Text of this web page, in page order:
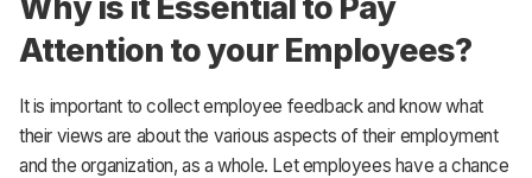
Why is it Essential to Pay
Attention to your Employees?
It is important to collect employee feedback and know what
their views are about the various aspects of their employment
and the organization, as a whole. Let employees have a chance